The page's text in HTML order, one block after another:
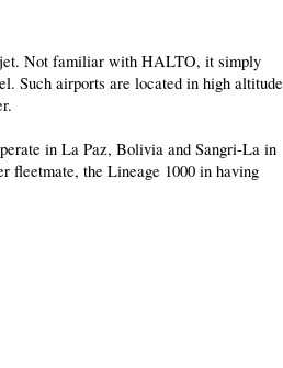
jet. Not familiar with HALTO, it simply
Such airports are located in high altitude
in La Paz, Bolivia and Sangri-La in
fleetmate, the Lineage 1000 in having